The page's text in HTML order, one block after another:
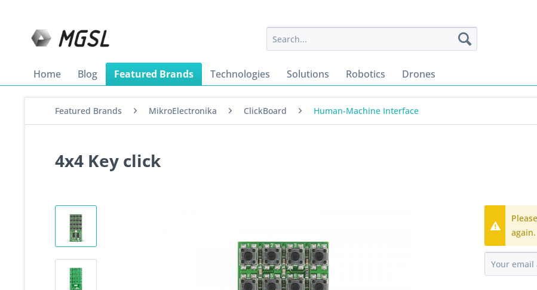
Home Blog Featured Brands Technologies Solutions Robotics Drones
Featured Brands MikroElectronika ClickBoard Human-Machine Interface
4x4 Key click
again.